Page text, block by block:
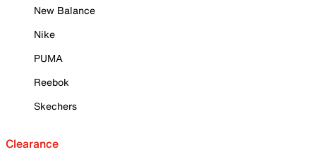
New Balance
Nike
PUMA
Reebok
Skechers
Clearance